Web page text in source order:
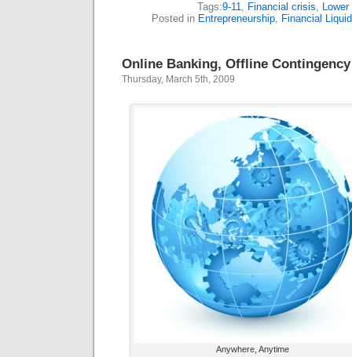
Tags:9-11, Financial crisis,
Posted in Entrepreneurship, Financial
Online Banking, Offline Contingency
Thursday, March 5th, 2009
Anywhere, Anytime